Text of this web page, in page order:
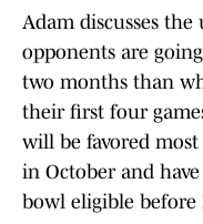
Adam discusses
opponents are
two months than
their first four
will be favored
in October and
bowl eligible before